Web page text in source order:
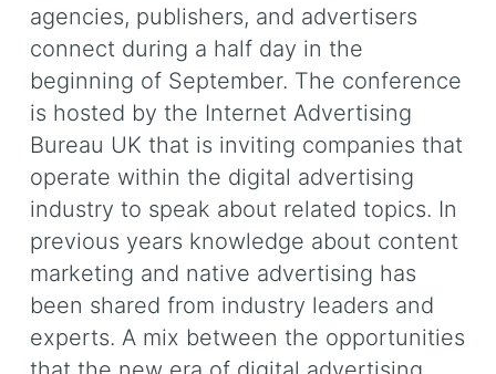
agencies, publishers, and advertisers
connect during a half day in the
beginning of September. The conference
is hosted by the Internet Advertising
Bureau UK that is inviting companies that
operate within the digital advertising
industry to speak about related topics. In
previous years knowledge about content
marketing and native advertising has
been shared from industry leaders and
experts. A mix between the opportunities